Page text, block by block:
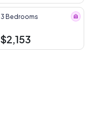
3 Bedrooms
$2,153